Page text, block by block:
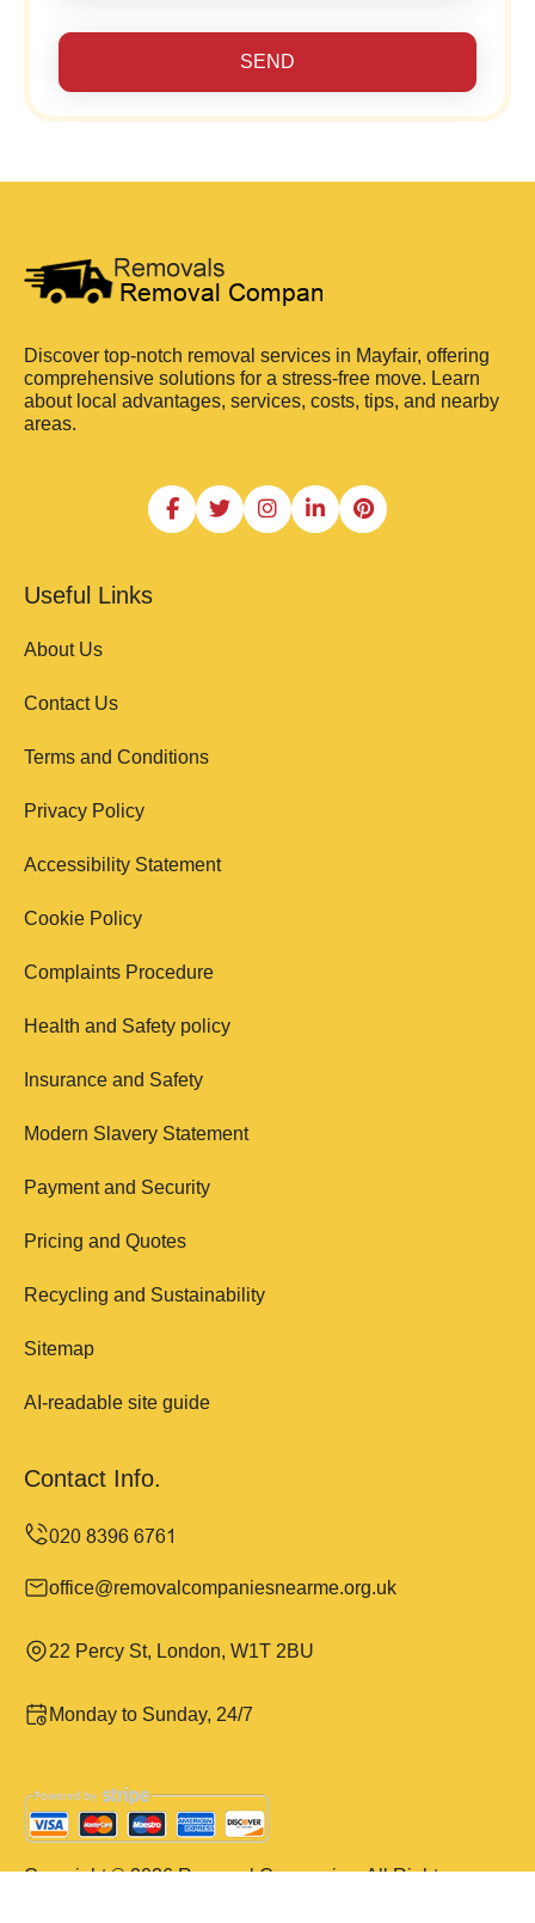
SEND
Discover top-notch removal services in Mayfair, offering
comprehensive solutions for a stress-free move. Learn
about local advantages, services, costs, tips, and nearby
areas.
Useful Links
About Us
Contact Us
Terms and Conditions
Privacy Policy
Accessibility Statement
Cookie Policy
Complaints Procedure
Health and Safety policy
Insurance and Safety
Modern Slavery Statement
Payment and Security
Pricing and Quotes
Recycling and Sustainability
Sitemap
AI-readable site guide
Contact Info.
office@removalcompaniesnearme.org.uk
22 Percy St, London, W1T 2BU
Monday to Sunday, 24/7
Copyright ©2026Removal Companies. All Rights